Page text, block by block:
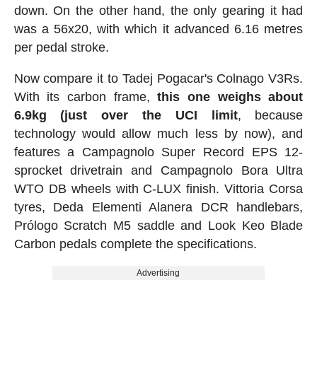
down. On the other hand, the only gearing it had
was a 56x20, with which it advanced 6.16 metres
per pedal stroke.
Now compare it to Tadej Pogacar's Colnago V3Rs.
With its carbon frame,this one weighs about
6.9kg (just over the UCI limit, because
technology would allow much less by now), and
features a Campagnolo Super Record EPS 12-
sprocket drivetrain and Campagnolo Bora Ultra
WTO DB wheels with C-LUX finish. Vittoria Corsa
tyres, Deda Elementi Alanera DCR handlebars,
Prólogo Scratch M5 saddle and Look Keo Blade
Carbon pedals complete the specifications.
Advertising